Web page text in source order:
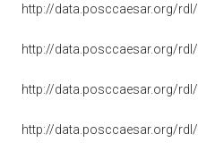
http://data.posccaesar.org/rdl/
http://data.posccaesar.org/rdl/
http://data.posccaesar.org/rdl/
http://data.posccaesar.org/rdl/